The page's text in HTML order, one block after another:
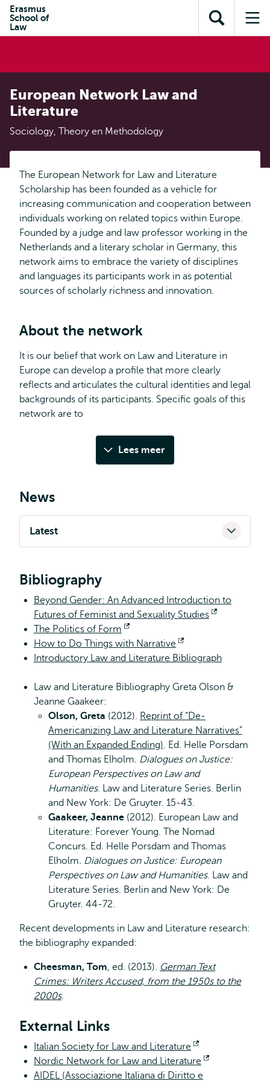
inhoud
Direct naar
subnavigatie
Erasmus
School of
Law
Toon
zoekveld
European Network Law and
Literature
Sociology, Theory en Methodology
The European Network for Law and Literature
Scholarship has been founded as a vehicle for
increasing communication and cooperation between
individuals working on related topics within Europe.
Founded by a judge and law professor working in the
Netherlands and a literary scholar in Germany, this
network aims to embrace the variety of disciplines
and languages its participants work in as potential
sources of scholarly richness and innovation.
About the network
It is our belief that work on Law and Literature in
Europe can develop a profile that more clearly
reflects and articulates the cultural identities and legal
backgrounds of its participants. Specific goals of this
network are to
Lees meer
News
Latest
Bibliography
Beyond Gender: An Advanced Introduction to
Futures of Feminist and Sexuality Studies
The Politics of Form
extern
How to Do Things with Narrative
extern
Introductory Law and Literature Bibliograph
Law and Literature Bibliography Greta Olson &
Jeanne Gaakeer:
Olson, Greta (2012). Reprint of “De-
Americanizing Law and Literature Narratives”
(With an Expanded Ending). Ed. Helle Porsdam
and Thomas Elholm. Dialogues on Justice:
European Perspectives on Law and
Humanities. Law and Literature Series. Berlin
and New York: De Gruyter. 15-43.
Gaakeer, Jeanne (2012). European Law and
Literature: Forever Young. The Nomad
Concurs. Ed. Helle Porsdam and Thomas
Elholm. Dialogues on Justice: European
Perspectives on Law and Humanities. Law and
Literature Series. Berlin and New York: De
Gruyter. 44-72.
Recent developments in Law and Literature research:
the bibliography expanded:
Cheesman, Tom, ed. (2013). German Text
Crimes: Writers Accused, from the 1950s to the
2000s.
External Links
Italian Society for Law and Literature
extern
Nordic Network for Law and Literature
AIDEL (Associazione Italiana di Diritto e